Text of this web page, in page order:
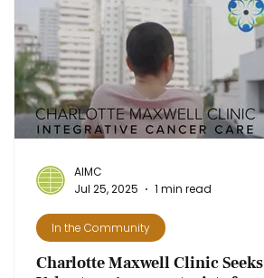
AIMC
Jul 25, 2025
1 min read
In the Community
Charlotte Maxwell Clinic Seeks